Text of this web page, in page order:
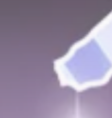
you confirm that you have
Privacy Policy.